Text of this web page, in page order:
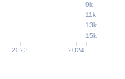
2023 2024
15k
13k
11k
9k